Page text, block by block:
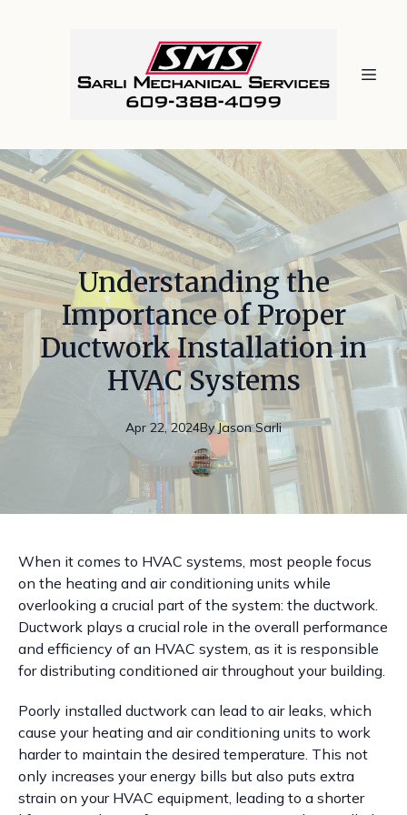
Understanding the
Importance of Proper
Ductwork Installation in
HVAC Systems
Apr 22, 2024By Jason Sarli
When it comes to HVAC systems, most people focus
on the heating and air conditioning units while
overlooking a crucial part of the system: the ductwork.
Ductwork plays a crucial role in the overall performance
and efficiency of an HVAC system, as it is responsible
for distributing conditioned air throughout your building.
Poorly installed ductwork can lead to air leaks, which
cause your heating and air conditioning units to work
harder to maintain the desired temperature. This not
only increases your energy bills but also puts extra
strain on your HVAC equipment, leading to a shorter